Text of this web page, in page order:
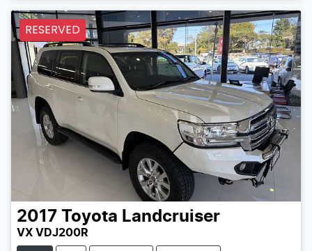
RESERVED
2017 Toyota Landcruiser
VX VDJ200R